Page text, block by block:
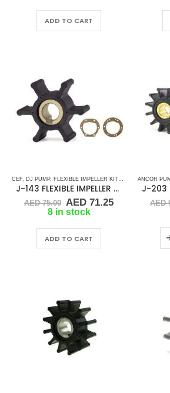
AED 55.00.
AED 52.25.
ADD TO CART
CEF DJ PUMP, FLEXIBLE IMPELLER KITS JABSCO,JMP,
J-143 FLEXIBLE IMPELLER KIT(22799-0001)
AED75.00 Original
price
AED 75.00.
AED71.25Current
AED 71.25.
8 in stock
ADD TO CART
ANCOR
AED